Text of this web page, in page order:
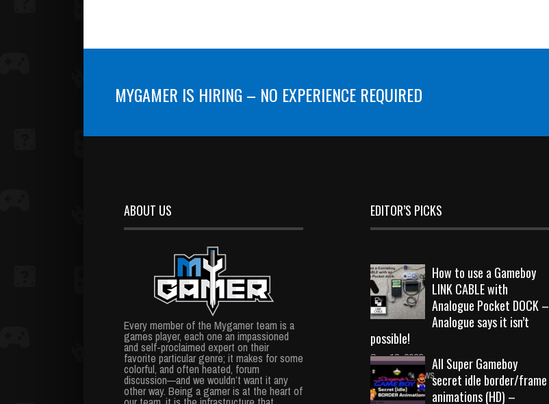
MYGAMER IS HIRING – NO EXPERIENCE REQUIRED
ABOUT US
Every member of the Mygamer team is a
games player, each one an impassioned
and self-proclaimed expert on their
favorite particular genre; it makes for some
colorful, and often heated, forum
discussion—and we wouldn’t want it any
other way. Being a gamer is at the heart of
EDITOR’S PICKS
How to use a Gameboy
LINK CABLE with
Analogue Pocket DOCK –
Analogue says it isn’t
possible!
Sep 18, 2023
10719 Views
All Super Gameboy
secret idle border/frame
animations (HD) –